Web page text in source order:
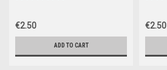
€2.50
ADD TO CART
€2.50